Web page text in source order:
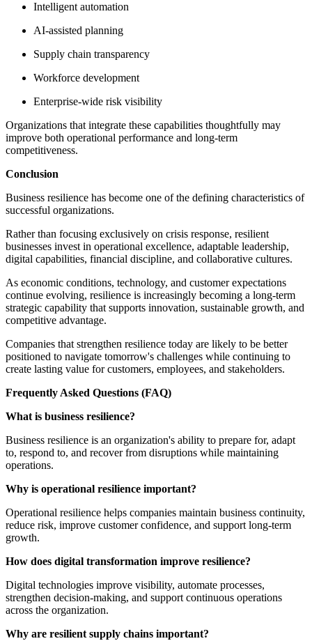
Intelligent automation
AI-assisted planning
Supply chain transparency
Workforce development
Enterprise-wide risk visibility
Organizations that integrate these capabilities thoughtfully may
improve both operational performance and long-term
competitiveness.
Conclusion
Business resilience has become one of the defining characteristics of
successful organizations.
Rather than focusing exclusively on crisis response, resilient
businesses invest in operational excellence, adaptable leadership,
digital capabilities, financial discipline, and collaborative cultures.
As economic conditions, technology, and customer expectations
continue evolving, resilience is increasingly becoming a long-term
strategic capability that supports innovation, sustainable growth, and
competitive advantage.
Companies that strengthen resilience today are likely to be better
positioned to navigate tomorrow's challenges while continuing to
create lasting value for customers, employees, and stakeholders.
Frequently Asked Questions (FAQ)
What is business resilience?
Business resilience is an organization's ability to prepare for, adapt
to, respond to, and recover from disruptions while maintaining
operations.
Why is operational resilience important?
Operational resilience helps companies maintain business continuity,
reduce risk, improve customer confidence, and support long-term
growth.
How does digital transformation improve resilience?
Digital technologies improve visibility, automate processes,
strengthen decision-making, and support continuous operations
across the organization.
Why are resilient supply chains important?